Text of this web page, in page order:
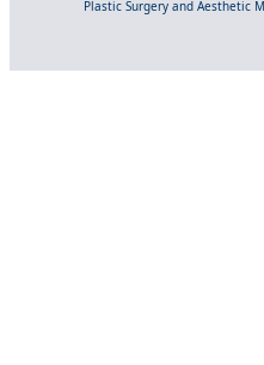
Plastic Surgery and Aesthetic